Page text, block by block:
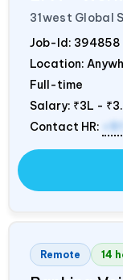
31west Global
Job-Id: 394858
Location:
Full-time
Salary: ₹3L -
Contact HR:
Remote 14